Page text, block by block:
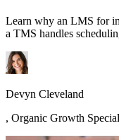
Learn why an LMS for
a TMS handles
Devyn Cleveland
, Organic Growth